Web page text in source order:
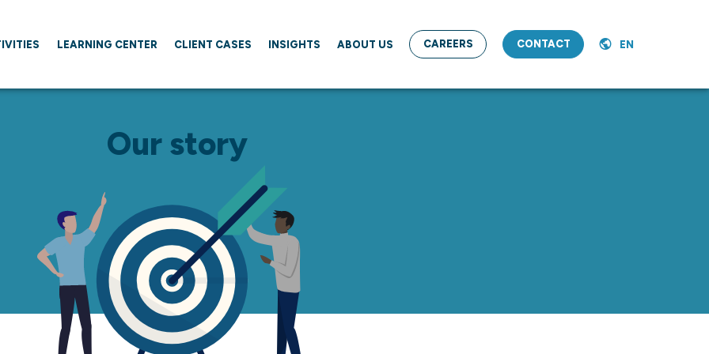
LEARNING CENTER CLIENT CASES INSIGHTS ABOUT US CAREERS CONTACT EN
Our story